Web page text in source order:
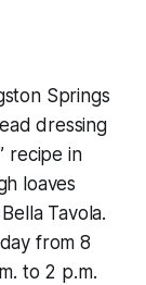
Springs
dressing
recipe in
loaves
Tavola.
from 8
to 2 p.m.